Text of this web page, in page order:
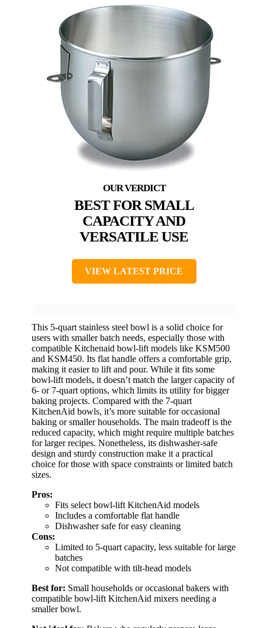
BEST FOR SMALL
CAPACITY AND
VERSATILE USE
VIEW LATEST PRICE
This 5-quart stainless steel bowl is a solid choice for
users with smaller batch needs, especially those with
compatible Kitchenaid bowl-lift models like KSM500
and KSM450. Its flat handle offers a comfortable grip,
making it easier to lift and pour. While it fits some
bowl-lift models, it doesn’t match the larger capacity of
6- or 7-quart options, which limits its utility for bigger
baking projects. Compared with the 7-quart
KitchenAid bowls, it’s more suitable for occasional
baking or smaller households. The main tradeoff is the
reduced capacity, which might require multiple batches
for larger recipes. Nonetheless, its dishwasher-safe
design and sturdy construction make it a practical
choice for those with space constraints or limited batch
sizes.
Pros:
Fits select bowl-lift KitchenAid models
Includes a comfortable flat handle
Dishwasher safe for easy cleaning
Cons:
Limited to 5-quart capacity, less suitable for large
batches
Not compatible with tilt-head models
Best for: Small households or occasional bakers with
compatible bowl-lift KitchenAid mixers needing a
smaller bowl.